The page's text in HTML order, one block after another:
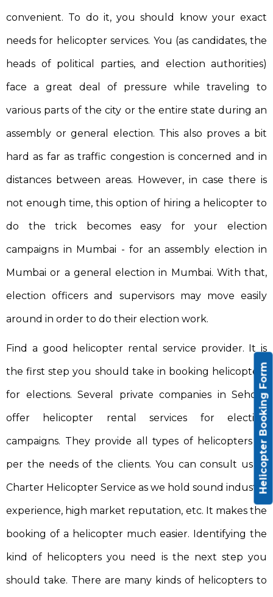
convenient. To do it, you should know your exact
needs for helicopter services. You (as candidates, the
heads of political parties, and election authorities)
face a great deal of pressure while traveling to
various parts of the city or the entire state during an
assembly or general election. This also proves a bit
hard as far as traffic congestion is concerned and in
distances between areas. However, in case there is
not enough time, this option of hiring a helicopter to
do the trick becomes easy for your election
campaigns in Mumbai - for an assembly election in
Mumbai or a general election in Mumbai. With that,
election officers and supervisors may move easily
around in order to do their election work.
Find a good helicopter rental service provider. It is
the first step you should take in booking helicopters
for elections. Several private companies in Sehore
offer helicopter rental services for election
campaigns. They provide all types of helicopters as
per the needs of the clients. You can consult us at
Charter Helicopter Service as we hold sound industry
experience, high market reputation, etc. It makes the
booking of a helicopter much easier. Identifying the
kind of helicopters you need is the next step you
should take. There are many kinds of helicopters to
Helicopter Booking Form